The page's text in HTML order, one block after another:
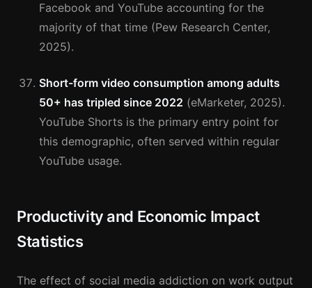
Facebook and YouTube accounting for the
majority of that time (Pew Research Center,
2025).
Short-form video consumption among adults
50+ has tripled since 2022 (eMarketer, 2025).
YouTube Shorts is the primary entry point for
this demographic, often served within regular
YouTube usage.
Productivity and Economic Impact
Statistics
The effect of social media addiction on work output